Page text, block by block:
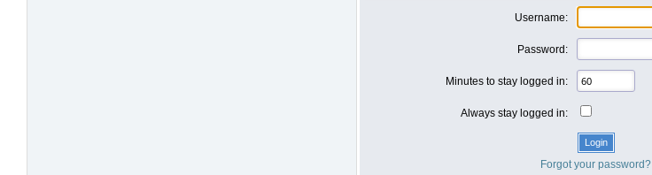
Username:
Password:
Minutes to stay logged in:
Always stay logged in:
Forgot your password?